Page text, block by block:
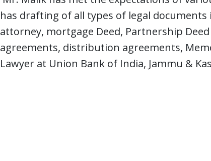
has drafting of all types of legal
attorney, mortgage Deed, Partnership
agreements, distribution agreements,
Lawyer at Union Bank of India, Jammu &